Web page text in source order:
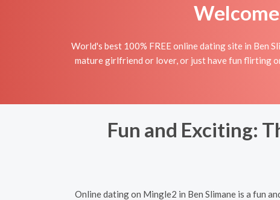
World's best 100% FREE online dating site in Ben
mature girlfriend or lover, or just have fun flirting
Fun and Exciting:
Online dating on Mingle2 in Ben Slimane is a fun